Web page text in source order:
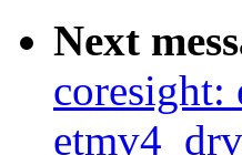
Next
coresight: